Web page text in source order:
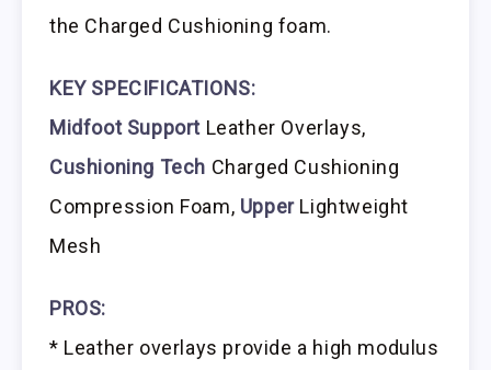
the Charged Cushioning foam.
KEY SPECIFICATIONS:
Midfoot Support Leather Overlays,
Cushioning Tech Charged Cushioning
Compression Foam, UpperLightweight
Mesh
PROS:
* Leather overlays provide a high modulus